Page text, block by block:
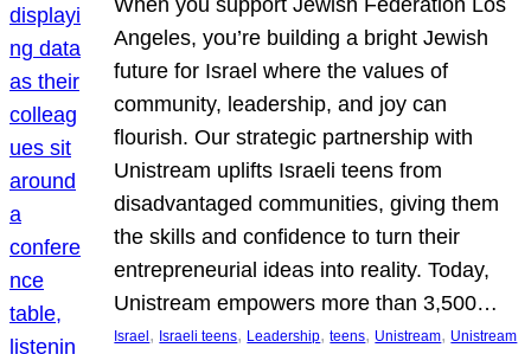
When you support Jewish Federation Los
Angeles, you’re building a bright Jewish
future for Israel where the values of
community, leadership, and joy can
flourish. Our strategic partnership with
Unistream uplifts Israeli teens from
disadvantaged communities, giving them
the skills and confidence to turn their
entrepreneurial ideas into reality. Today,
Unistream empowers more than 3,500…
Israel , Israeli teens, Leadership, teens, Unistream, Unistream